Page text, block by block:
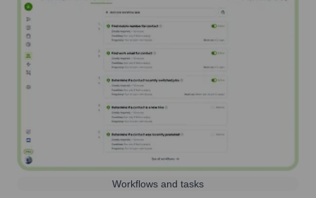
Workflows and tasks